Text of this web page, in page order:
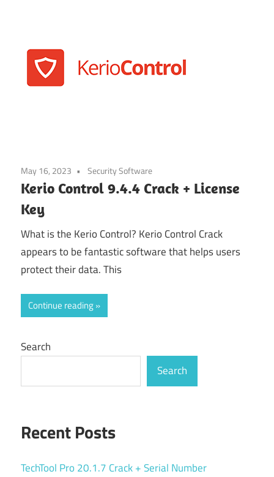
May 16, 2023 Security Software
Kerio Control 9.4.4 Crack + License
Key
What is the Kerio Control? Kerio Control Crack
appears to be fantastic software that helps users
protect their data. This
Continue reading
Search
Search
Recent Posts
TechTool Pro 20.1.7 Crack + Serial Number